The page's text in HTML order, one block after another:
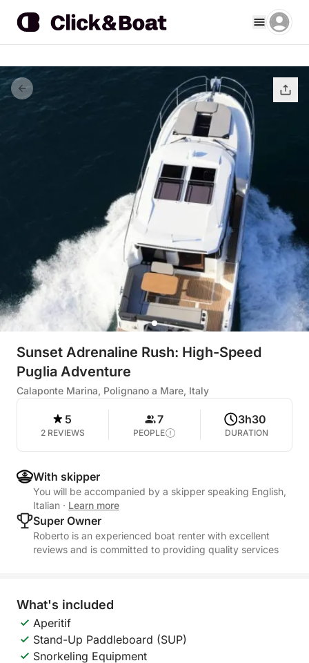
Sunset Adrenaline Rush: High-Speed
Puglia Adventure
Calaponte Marina, Polignano a Mare, Italy
5
2 REVIEWS
7
PEOPLE
3h30
DURATION
With skipper
You will be accompanied by a skipper speaking English,
Italian · Learn more
Super Owner
Roberto is an experienced boat renter with excellent
reviews and is committed to providing quality services
What's included
Aperitif
Stand-Up Paddleboard (SUP)
Snorkeling Equipment